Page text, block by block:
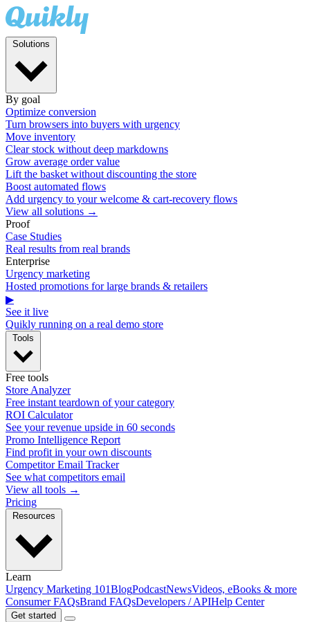
By goal
Optimize conversion
Turn browsers into buyers with urgency
Move inventory
Clear stock without deep markdowns
Grow average order value
Lift the basket without discounting the store
Boost automated flows
Add urgency to your welcome & cart-recovery flows
View all solutions →
Proof
Case Studies
Real results from real brands
Enterprise
Urgency marketing
Hosted promotions for large brands & retailers
▶
See it live
Quikly running on a real demo store
Free tools
Store Analyzer
Free instant teardown of your category
ROI Calculator
See your revenue upside in 60 seconds
Promo Intelligence Report
Find profit in your own discounts
Competitor Email Tracker
See what competitors email
View all tools →
Pricing
Learn
Urgency Marketing 101BlogPodcastNewsVideos, eBooks & more
Consumer FAQsBrand FAQsDevelopers / APIHelp Center
Get started